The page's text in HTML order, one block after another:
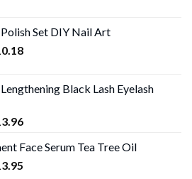
through
$ 13.95
Set DIY Nail Art
Price
throughBlack Lash Eyelash
Price
$ 13.95
Face Serum Tea Tree Oil